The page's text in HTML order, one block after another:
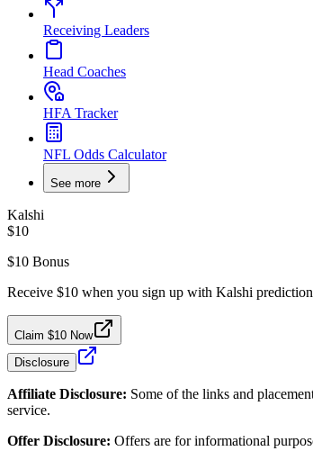
Receiving Leaders
Head Coaches
HFA Tracker
NFL Odds Calculator
See more
Kalshi
$10
$10 Bonus
Receive $10 when you sign up with Kalshi
Claim $10 Now
Disclosure
Affiliate Disclosure: Some of the links and
service.
Offer Disclosure: Offers are for informational